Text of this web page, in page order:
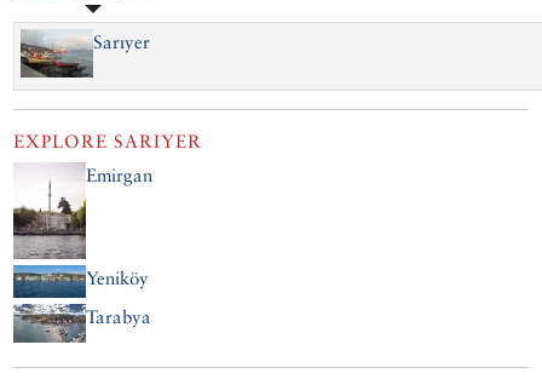
Sarıyer
EXPLORE SARIYER
Emirgan
Yeniköy
Tarabya